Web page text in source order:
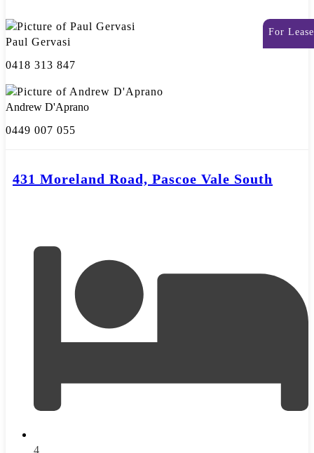
For Lease
Paul Gervasi
0418 313 847
Andrew D'Aprano
0449 007 055
431 Moreland Road, Pascoe Vale South
4